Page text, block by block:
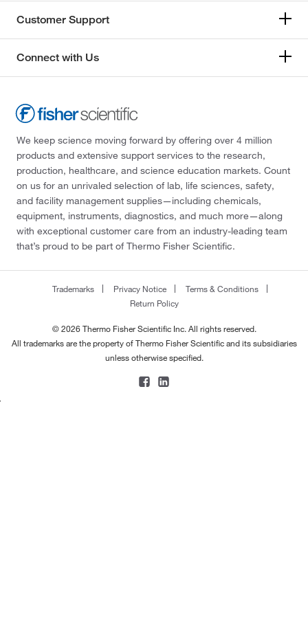
Customer Support
Connect with Us
We keep science moving forward by offering over 4 million
products and extensive support services to the research,
production, healthcare, and science education markets. Count
on us for an unrivaled selection of lab, life sciences, safety,
and facility management supplies—including chemicals,
equipment, instruments, diagnostics, and much more—along
with exceptional customer care from an industry-leading team
that’s proud to be part of Thermo Fisher Scientific.
Trademarks Privacy Notice
Terms & Conditions
Return Policy
© 2026 Thermo Fisher Scientific Inc. All rights reserved.
All trademarks are the property of Thermo Fisher Scientific and its subsidiaries
unless otherwise specified.